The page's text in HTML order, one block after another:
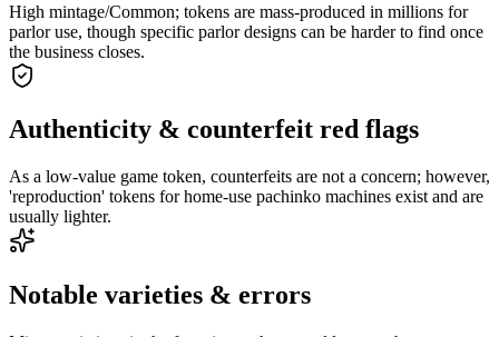
High mintage/Common; tokens are mass-produced in millions for
parlor use, though specific parlor designs can be harder to find once
the business closes.
Authenticity & counterfeit red flags
As a low-value game token, counterfeits are not a concern; however,
'reproduction' tokens for home-use pachinko machines exist and are
usually lighter.
Notable varieties & errors